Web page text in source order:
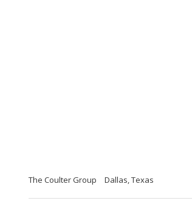
The Coulter Group Dallas, Texas